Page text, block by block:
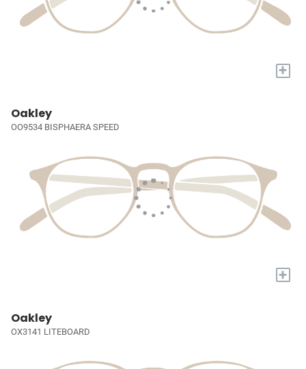
+
Oakley
OO9534 BISPHAERA SPEED
+
Oakley
OX3141 LITEBOARD